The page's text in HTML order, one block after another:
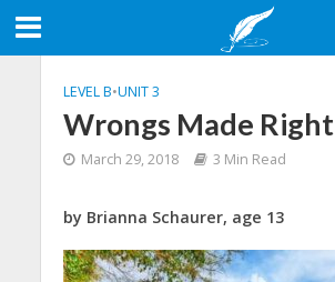
LEVEL B•UNIT 3
Wrongs Made Right
March 29, 2018 3 Min Read
by Brianna Schaurer, age 13